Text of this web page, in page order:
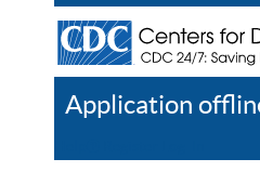
Application